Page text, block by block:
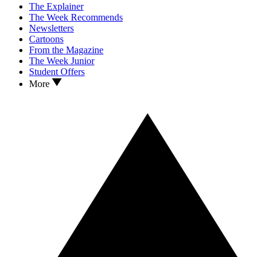
The Explainer
The Week Recommends
Newsletters
Cartoons
From the Magazine
The Week Junior
Student Offers
More